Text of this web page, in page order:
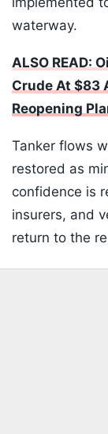
waterway.
ALSO READ:
Crude At $83
Reopening
Tanker flows
restored as
confidence is
insurers, and
return to the